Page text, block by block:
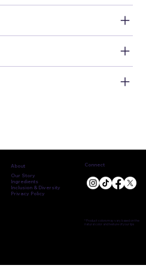
About
Our Story
Ingredients
Inclusion & Diversity
Privacy Policy
Connect
* Product colors may vary based on the
natural color and texture of your lips